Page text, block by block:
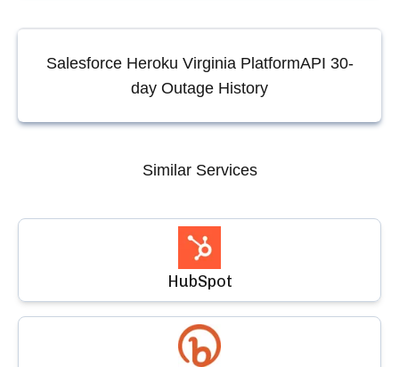
Salesforce Heroku Virginia PlatformAPI 30-
day Outage History
Similar Services
HubSpot